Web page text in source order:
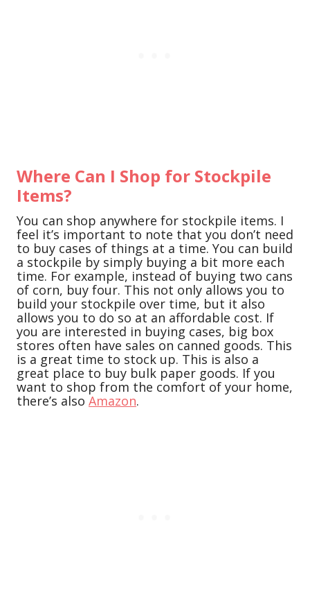
Where Can I Shop for Stockpile
Items?
You can shop anywhere for stockpile items. I
feel it’s important to note that you don’t need
to buy cases of things at a time. You can build
a stockpile by simply buying a bit more each
time. For example, instead of buying two cans
of corn, buy four. This not only allows you to
build your stockpile over time, but it also
allows you to do so at an affordable cost. If
you are interested in buying cases, big box
stores often have sales on canned goods. This
is a great time to stock up. This is also a
great place to buy bulk paper goods. If you
want to shop from the comfort of your home,
there’s also Amazon.